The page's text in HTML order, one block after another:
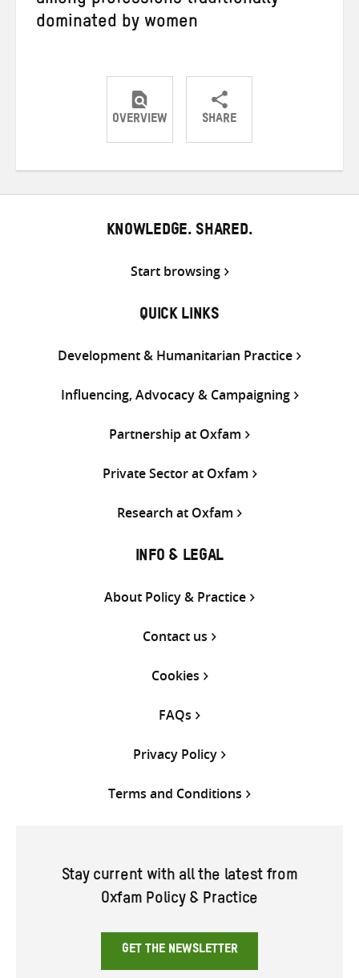
dominated by women
OVERVIEW SHARE
ShareShareShare
KNOWLEDGE. SHARED.
Start browsing
QUICK LINKS
Development & Humanitarian Practice
Influencing, Advocacy & Campaigning
Partnership at Oxfam
Private Sector at Oxfam
Research at Oxfam
INFO & LEGAL
About Policy & Practice
Contact us
Cookies
FAQs
Privacy Policy
Terms and Conditions
Stay current with all the latest from
Oxfam Policy & Practice
GET THE NEWSLETTER